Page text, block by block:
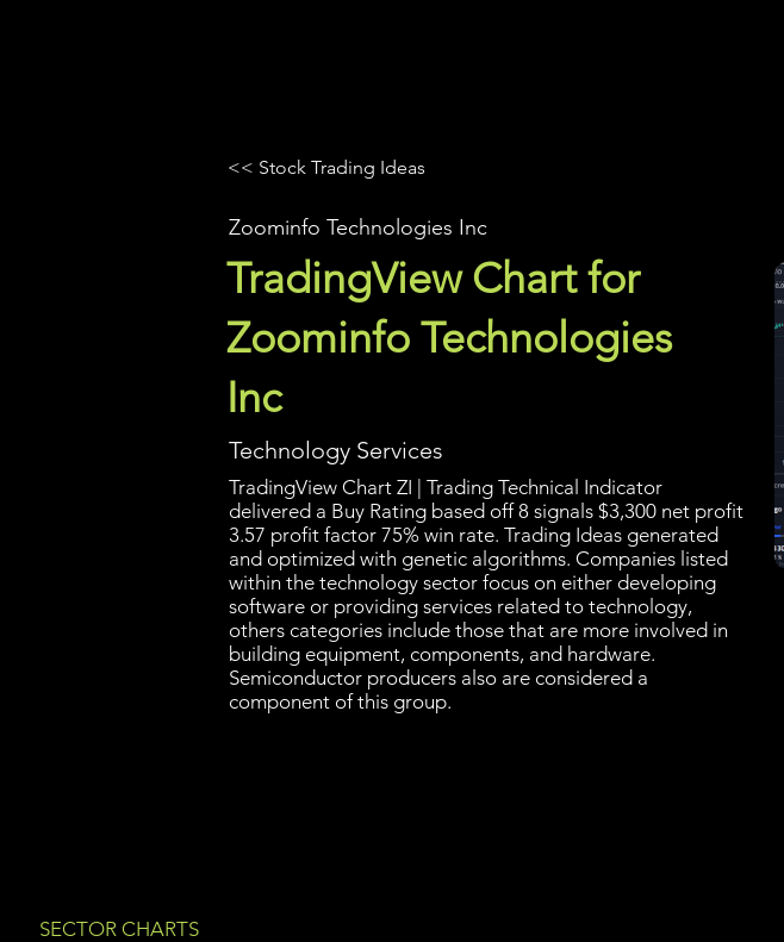
<< Stock Trading Ideas
Zoominfo Technologies Inc
TradingView Chart for
Zoominfo Technologies
Inc
Technology Services
TradingView Chart ZI | Trading Technical Indicator
delivered a Buy Rating based off 8 signals $3,300 net profit
3.57 profit factor 75% win rate. Trading Ideas generated
and optimized with genetic algorithms. Companies listed
within the technology sector focus on either developing
software or providing services related to technology,
others categories include those that are more involved in
building equipment, components, and hardware.
Semiconductor producers also are considered a
component of this group.
SECTOR CHARTS